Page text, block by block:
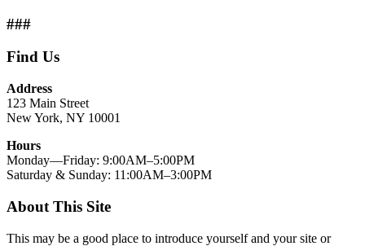
###
Find Us
Address
123 Main Street
New York, NY 10001
Hours
Monday—Friday: 9:00AM–5:00PM
Saturday & Sunday: 11:00AM–3:00PM
About This Site
This may be a good place to introduce yourself and your site or